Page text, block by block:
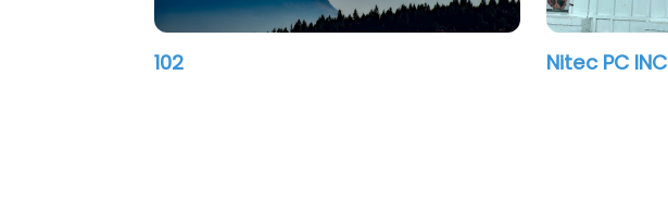
102 Nitec PC INC